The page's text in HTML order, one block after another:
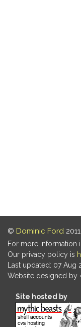
© Dominic Ford
For more information
Our privacy policy is
Last updated: 07 Aug
Website designed by
Site hosted by